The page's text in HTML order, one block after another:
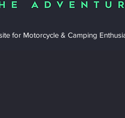
for Motorcycle & Camping